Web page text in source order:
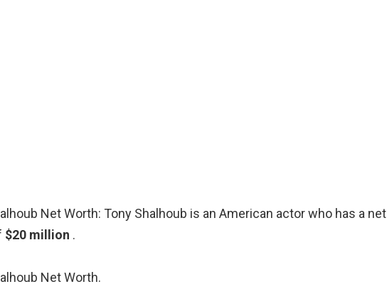
Net Worth: Tony Shalhoub is an American actor who has a net
$20 million .
Net Worth.